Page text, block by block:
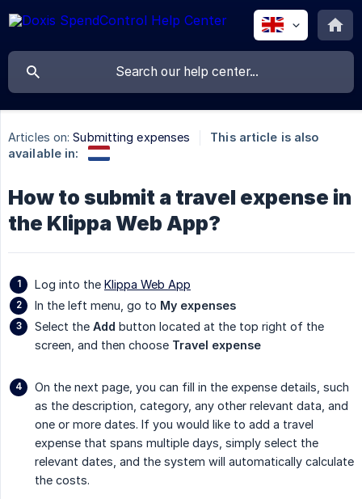
Articles on: Submitting expenses
This article is also
available in:
How to submit a travel expense in
the Klippa Web App?
Log into the Klippa Web App
In the left menu, go to My expenses
Select the Add button located at the top right of the
screen, and then choose Travel expense
On the next page, you can fill in the expense details, such
as the description, category, any other relevant data, and
one or more dates. If you would like to add a travel
expense that spans multiple days, simply select the
relevant dates, and the system will automatically calculate
the costs.